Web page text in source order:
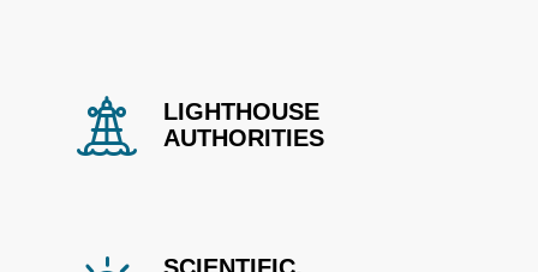
LIGHTHOUSE
AUTHORITIES
SCIENTIFIC,